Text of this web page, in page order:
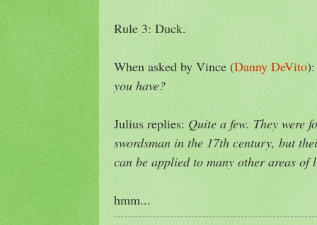
Rule 3: Duck.
When asked by Vince (Danny DeVito
you have?
Julius replies: Quite a few. They were
swordsman in the 17th century, but
can be applied to many other areas of
hmm...